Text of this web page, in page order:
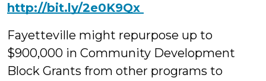
‪http://bit.ly/2e0K9Qx
Fayetteville might repurpose up to
$900,000 in Community Development
Block Grants from other programs to